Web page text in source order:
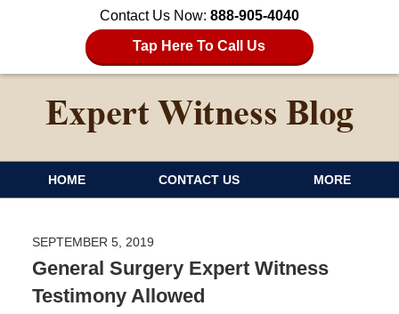
Contact Us Now: 888-905-4040
Tap Here To Call Us
HOME CONTACT US MORE
SEPTEMBER 5, 2019
General Surgery Expert Witness
Testimony Allowed